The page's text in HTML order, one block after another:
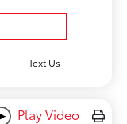
Text Us
Play Video